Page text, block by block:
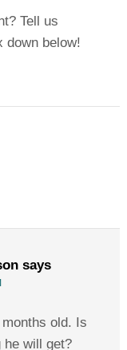
Tell us
down below!
says
old. Is
he will get?